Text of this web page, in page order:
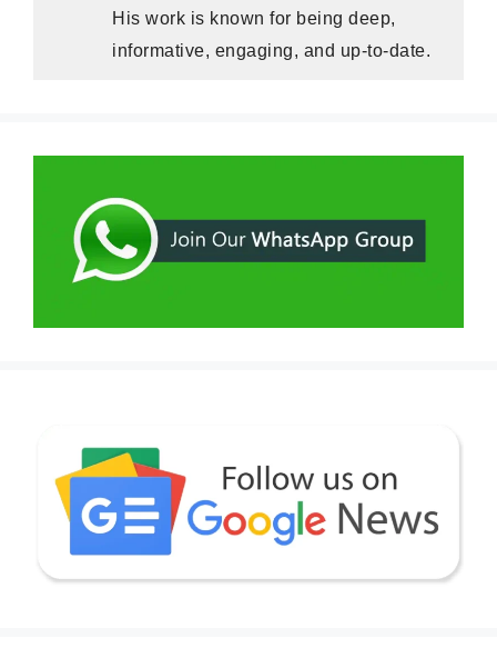
His work is known for being deep,
informative, engaging, and up-to-date.